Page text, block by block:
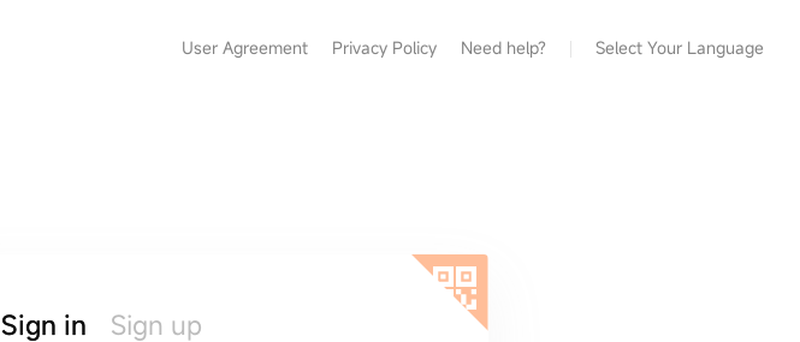
User Agreement Privacy Policy Need help? Select Your Language
Sign in Sign up